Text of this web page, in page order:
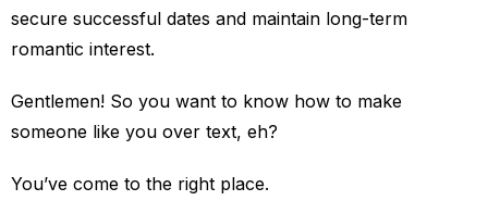
secure successful dates and maintain long-term
romantic interest.
Gentlemen! So you want to know how to make
someone like you over text, eh?
You’ve come to the right place.